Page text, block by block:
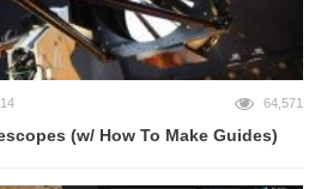
64,571
(w/ How To Make Guides)